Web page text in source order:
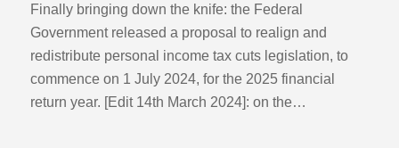
Finally bringing down the knife: the Federal
Government released a proposal to realign and
redistribute personal income tax cuts legislation, to
commence on 1 July 2024, for the 2025 financial
return year. [Edit 14th March 2024]: on the…